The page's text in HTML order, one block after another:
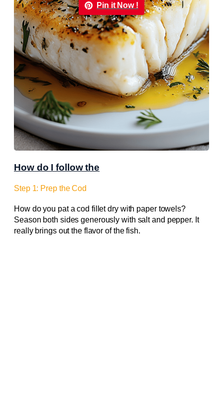
Pin it Now !
How do I follow the
Step 1: Prep the Cod
How do you pat a cod fillet dry with paper towels?
Season both sides generously with salt and pepper. It
really brings out the flavor of the fish.